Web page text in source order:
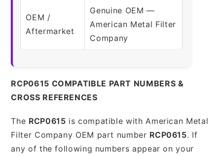
OEM /
Aftermarket
Genuine OEM —
American Metal Filter
Company
RCP0615 COMPATIBLE PART NUMBERS &
CROSS REFERENCES
The RCP0615 is compatible with American Metal
Filter Company OEM part number RCP0615. If
any of the following numbers appear on your